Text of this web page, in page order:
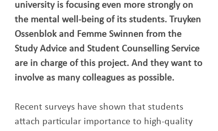
university is focusing even more strongly on
the mental well-being of its students. Truyken
Ossenblok and Femme Swinnen from the
Study Advice and Student Counselling Service
are in charge of this project. And they want to
involve as many colleagues as possible.
Recent surveys have shown that students
attach particular importance to high-quality